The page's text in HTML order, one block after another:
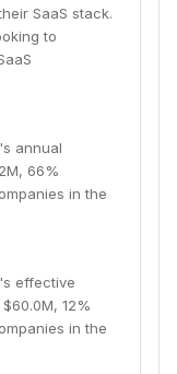
SaaS stack.
to
annual
66%
in the
effective
12%
in the